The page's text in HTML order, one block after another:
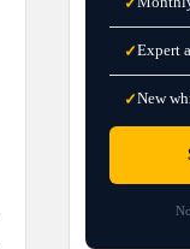
✓Expert
✓New